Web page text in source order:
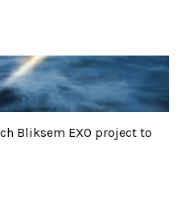
Bliksem EXO project to